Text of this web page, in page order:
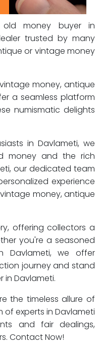
money buyer in
trusted by many
or vintage money
money, antique
a seamless platform
numismatic delights
in Davlameti, we
money and the rich
our dedicated team
experience
money, antique
offering collectors a
you're a seasoned
Davlameti, we offer
journey and stand
in Davlameti.
the timeless allure of
of experts in Davlameti
and fair dealings,
Contact Now!